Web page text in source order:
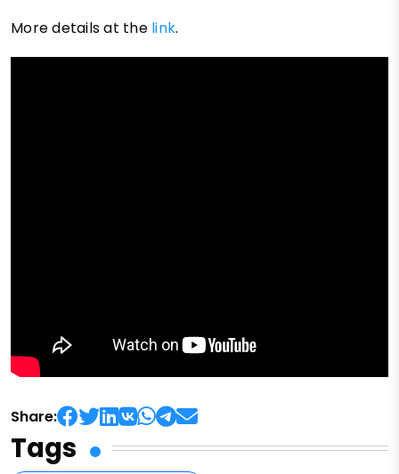
More details at the link.
Share:
Tags